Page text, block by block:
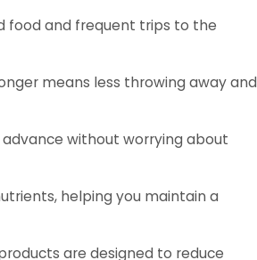
food and frequent trips to the
means less throwing away and
without worrying about
helping you maintain a
are designed to reduce